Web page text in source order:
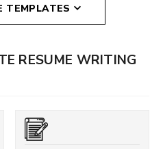
TEMPLATES
RESUME WRITING